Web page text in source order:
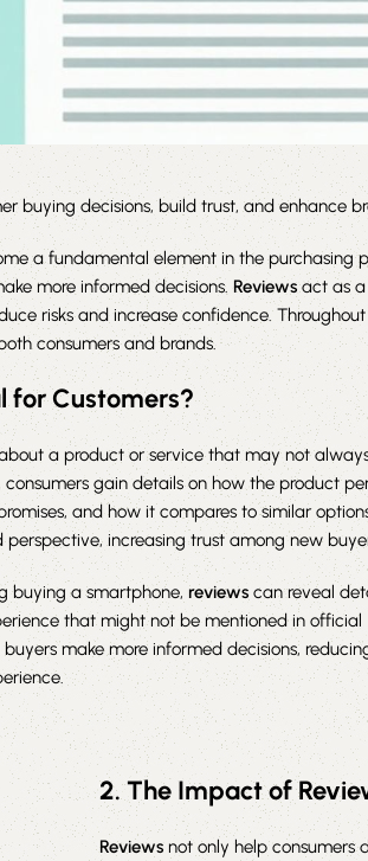
buying decisions, build trust, and enhance
a fundamental element in the purchasing
more informed decisions. Reviewsact as a
risks and increase confidence.
consumers and brands.
for Customers?
a product or service that may not
consumers gain details on how the product
and how it compares to similar
increasing trust among new
buying a smartphone, reviews can reveal
that might not be mentioned in official
make more informed decisions,
2. The Impact of
Reviews not only help consumers